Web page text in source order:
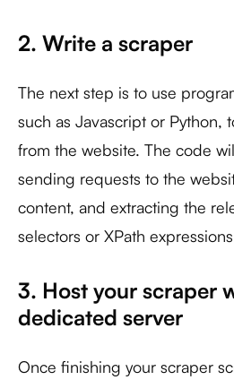
2. Write a scraper
The next step is to use
such as Javascript or Python,
from the website. The code
sending requests to the
content, and extracting the
selectors or XPath
3. Host your scraper
dedicated server
Once finishing your scraper